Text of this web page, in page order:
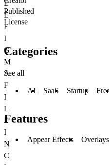
E
E
F
I
G
M
A
F
I
L
E
I
N
C
Published
License
Categories
See all
AI SaaS Startup
Features
Appear Effects